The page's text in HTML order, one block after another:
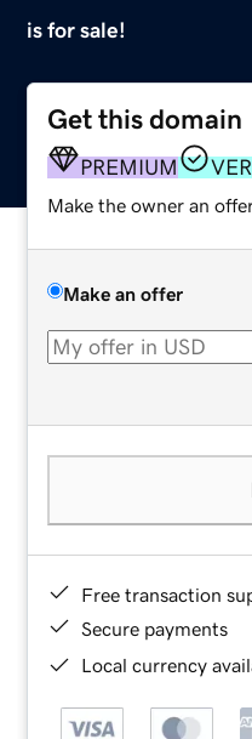
is for sale!
Get this domain
PREMIUM
Make the owner an
Make an offer
Free transaction
Secure payments
Local currency